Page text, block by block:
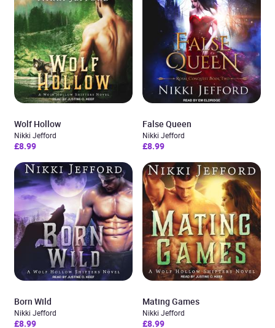
Wolf Hollow
Nikki Jefford
£8.99
False Queen
Nikki Jefford
£8.99
Born Wild
Nikki Jefford
£8.99
Mating Games
Nikki Jefford
£8.99